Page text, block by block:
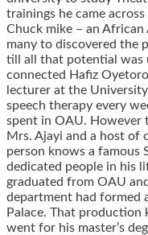
trainings he came
Chuck mike – an
many to discovered the
till all that potential was
connected Hafiz
lecturer at the
speech therapy every
spent in OAU. However
Mrs. Ajayi and a host of
person knows a famous
dedicated people in his
graduated from OAU
department had formed
Palace. That
went for his master’s